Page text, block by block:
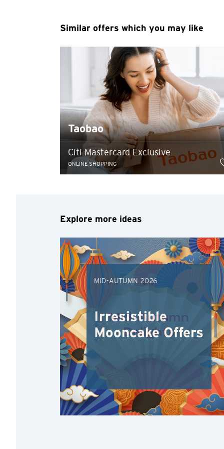
Similar offers which you may like
Taobao
Citi Mastercard Exclusive
ONLINE SHOPPING
Explore more ideas
MID-AUTUMN 2026
Irresistible
Mooncake Offers
Any information you
terms of such
any unauthorised
any link to a third
party, their website
of such website.
Confirm